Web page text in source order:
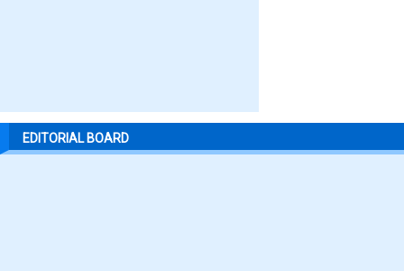
EDITORIAL BOARD